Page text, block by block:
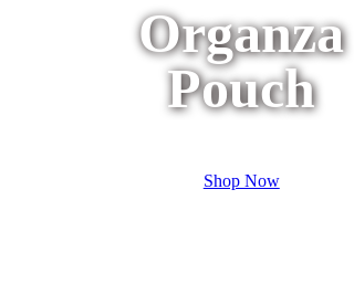
Organza
Pouch
Shop Now